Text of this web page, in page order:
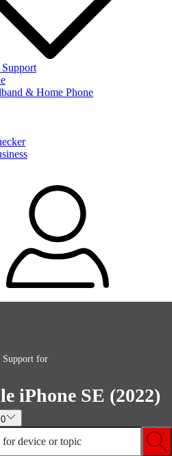
& Home Phone
Support for
iPhone SE (2022)
for device or topic